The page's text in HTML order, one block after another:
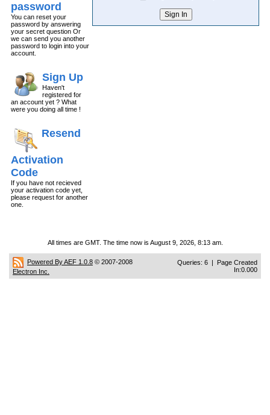
password
You can reset your
password by answering
your secret question Or
we can send you another
password to login into your
account.
Sign Up
Haven't
registered for
an account yet ? What
were you doing all time !
Resend
Activation
Code
If you have not recieved
your activation code yet,
please request for another
one.
All times are GMT. The time now is August 9, 2026, 8:13 am.
Powered By AEF 1.0.8 © 2007-2008
Electron Inc.
Queries: 6 | Page Created
In:0.000